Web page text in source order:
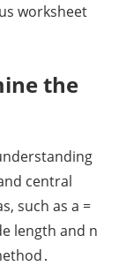
worksheet
the
central
such as a =
length and n